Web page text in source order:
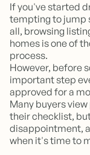
If you've started
tempting to jump
all, browsing
homes is one of
process.
However, before
important step
approved for a
Many buyers
their checklist,
disappointment,
when it's time to